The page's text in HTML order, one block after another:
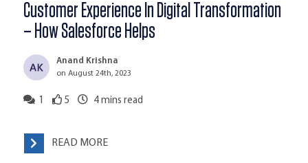
Customer Experience In Digital Transformation
– How Salesforce Helps
Anand Krishna
on August 24th, 2023
1 5 4 mins read
READ MORE